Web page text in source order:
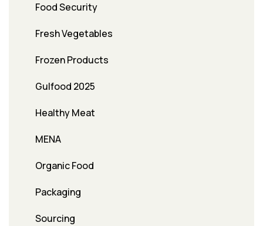
Food Security
Fresh Vegetables
Frozen Products
Gulfood 2025
Healthy Meat
MENA
Organic Food
Packaging
Sourcing